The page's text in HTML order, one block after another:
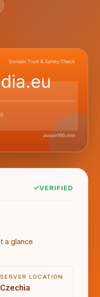
VERIFIED
a glance
SERVER LOCATION
Czechia